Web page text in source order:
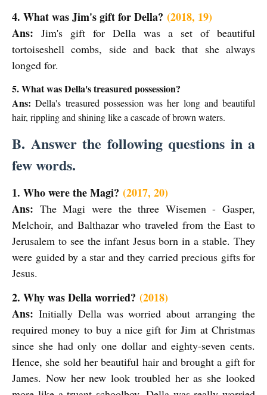
4. What was Jim's gift for Della? (2018, 19)
Ans: Jim's gift for Della was a set of beautiful
tortoiseshell combs, side and back that she always
longed for.
5. What was Della's treasured possession?
Ans: Della's treasured possession was her long and beautiful
hair, rippling and shining like a cascade of brown waters.
B. Answer the following questions in a
few words.
1. Who were the Magi? (2017, 20)
Ans: The Magi were the three Wisemen - Gasper,
Melchoir, and Balthazar who traveled from the East to
Jerusalem to see the infant Jesus born in a stable. They
were guided by a star and they carried precious gifts for
Jesus.
2. Why was Della worried? (2018)
Ans: Initially Della was worried about arranging the
required money to buy a nice gift for Jim at Christmas
since she had only one dollar and eighty-seven cents.
Hence, she sold her beautiful hair and brought a gift for
James. Now her new look troubled her as she looked